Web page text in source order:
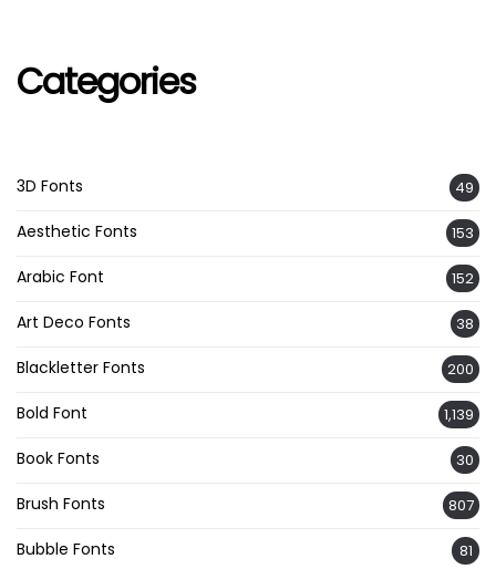
Categories
3D Fonts 49
Aesthetic Fonts 153
Arabic Font 152
Art Deco Fonts 38
Blackletter Fonts 200
Bold Font 1,139
Book Fonts 30
Brush Fonts 807
Bubble Fonts 81